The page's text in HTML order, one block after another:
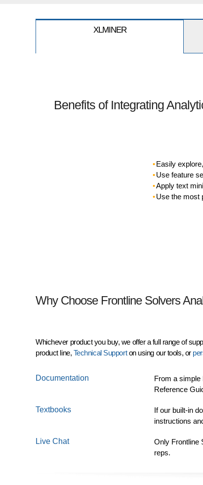
XLMINER
Benefits of Integrating
Easily
Use feature
Apply text
Use the most
Why Choose Frontline Solvers
Whichever product you buy, we offer a full range of
product line, Technical Supporton using our tools, or
Documentation
From a simple
Reference
Textbooks
If our built-in
instructions
Live Chat Only Frontline
reps.